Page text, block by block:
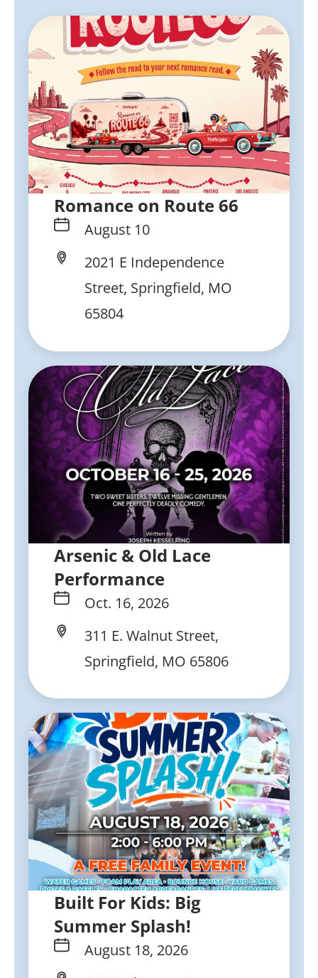
Romance on Route 66
August 10
2021 E Independence
Street, Springfield, MO
65804
Arsenic & Old Lace
Performance
Oct. 16, 2026
311 E. Walnut Street,
Springfield, MO 65806
Built For Kids: Big
Summer Splash!
August 18, 2026